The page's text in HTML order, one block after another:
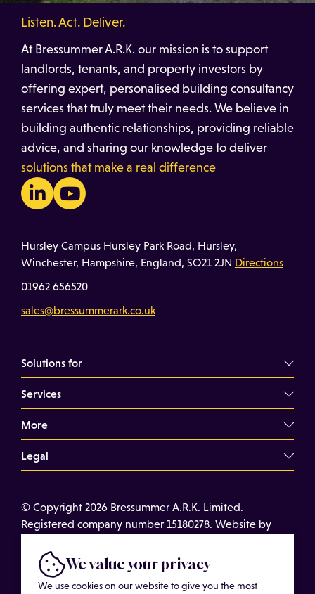
We value your privacy
We use cookies on our website to give you the most
Listen. Act. Deliver.
At Bressummer A.R.K. our mission is to support
landlords, tenants, and property investors by
offering expert, personalised building consultancy
services that truly meet their needs. We believe in
building authentic relationships, providing reliable
advice, and sharing our knowledge to deliver
solutions that make a real difference
Hursley Campus Hursley Park Road, Hursley,
Winchester, Hampshire, England, SO21 2JN Directions
01962 656520
sales@bressummerark.co.uk
Solutions for
Commercial Landlords
Commercial Tenants
Services
Overview
Dilapidations Consultancy
Expert Witness Services
Schedules of Condition
Maintenance Surveys
Get an Estimated Survey Fee
More
About
Insights
Cost of Services
Get in touch
Legal
Cookies
© Copyright 2026 Bressummer A.R.K. Limited.
Registered company number 15180278. Website by